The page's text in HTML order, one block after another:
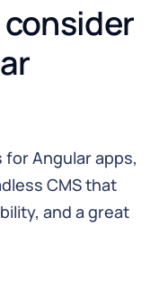
consider
for Angular apps,
CMS that
and a great